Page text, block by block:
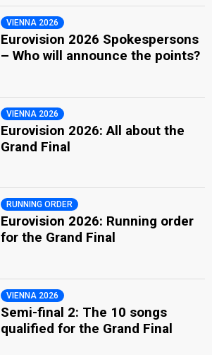
VIENNA 2026
Eurovision 2026 Spokespersons
– Who will announce the points?
VIENNA 2026
Eurovision 2026: All about the
Grand Final
RUNNING ORDER
Eurovision 2026: Running order
for the Grand Final
VIENNA 2026
Semi-final 2: The 10 songs
qualified for the Grand Final